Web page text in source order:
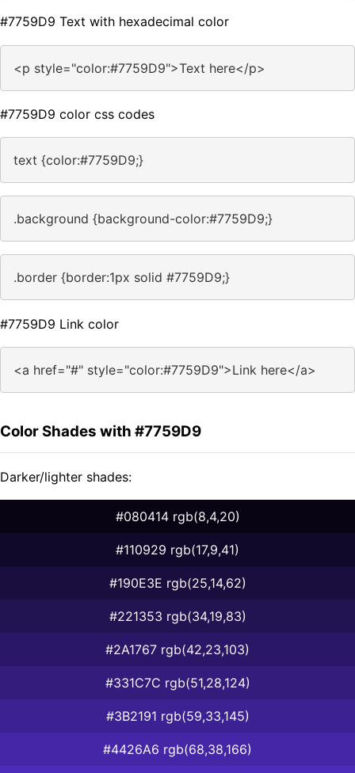
#7759D9 Text with hexadecimal color
<p style="color:#7759D9">Text here</p>
#7759D9 color css codes
text {color:#7759D9;}
.background {background-color:#7759D9;}
.border {border:1px solid #7759D9;}
#7759D9 Link color
<a href="#" style="color:#7759D9">Link here</a>
Color Shades with #7759D9
Darker/lighter shades:
#080414 rgb(8,4,20)
#110929 rgb(17,9,41)
#190E3E rgb(25,14,62)
#221353 rgb(34,19,83)
#2A1767 rgb(42,23,103)
#331C7C rgb(51,28,124)
#3B2191 rgb(59,33,145)
#4426A6 rgb(68,38,166)